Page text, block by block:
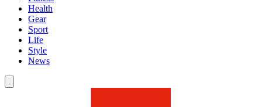
Health
Gear
Sport
Life
Style
News